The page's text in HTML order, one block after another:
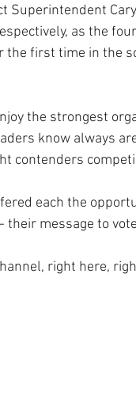
Superintendent
as the
first time in the
the strongest
know always
contenders
each the
their message to
right here,